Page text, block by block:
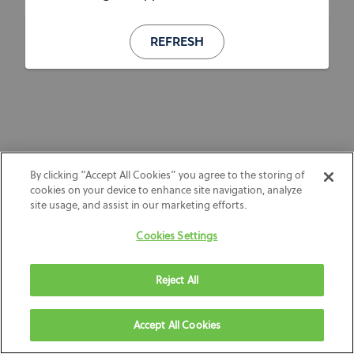
REFRESH
By clicking “Accept All Cookies” you agree to the storing of
cookies on your device to enhance site navigation, analyze
site usage, and assist in our marketing efforts.
Cookies Settings
Reject All
Accept All Cookies